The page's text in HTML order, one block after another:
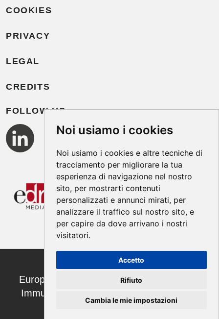
Noi usiamo i cookies
Noi usiamo i cookies e altre tecniche di
tracciamento per migliorare la tua
esperienza di navigazione nel nostro
sito, per mostrarti contenuti
personalizzati e annunci mirati, per
analizzare il traffico sul nostro sito, e
per capire da dove arrivano i nostri
visitatori.
Accetto
Rifiuto
Cambia le mie impostazioni
COOKIES
PRIVACY
LEGAL
CREDITS
FOLLOW US
European Annals of Allergy and Clinical
Immunology ISSN 1764-1489 | ©2026